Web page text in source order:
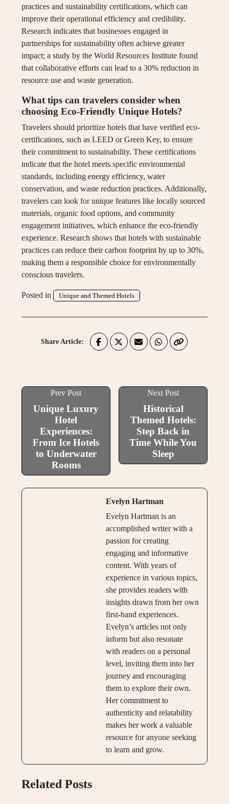
practices and sustainability certifications, which can
improve their operational efficiency and credibility.
Research indicates that businesses engaged in
partnerships for sustainability often achieve greater
impact; a study by the World Resources Institute found
that collaborative efforts can lead to a 30% reduction in
resource use and waste generation.
What tips can travelers consider when
choosing Eco-Friendly Unique Hotels?
Travelers should prioritize hotels that have verified eco-
certifications, such as LEED or Green Key, to ensure
their commitment to sustainability. These certifications
indicate that the hotel meets specific environmental
standards, including energy efficiency, water
conservation, and waste reduction practices. Additionally,
travelers can look for unique features like locally sourced
materials, organic food options, and community
engagement initiatives, which enhance the eco-friendly
experience. Research shows that hotels with sustainable
practices can reduce their carbon footprint by up to 30%,
making them a responsible choice for environmentally
conscious travelers.
Posted in Unique and Themed Hotels
Share Article:
Prev Post
Unique Luxury
Hotel
Experiences:
From Ice Hotels
to Underwater
Rooms
Next Post
Historical
Themed Hotels:
Step Back in
Time While You
Sleep
Evelyn Hartman
Evelyn Hartman is an
accomplished writer with a
passion for creating
engaging and informative
content. With years of
experience in various topics,
she provides readers with
insights drawn from her own
first-hand experiences.
Evelyn’s articles not only
inform but also resonate
with readers on a personal
level, inviting them into her
journey and encouraging
them to explore their own.
Her commitment to
authenticity and relatability
makes her work a valuable
resource for anyone seeking
to learn and grow.
Related Posts